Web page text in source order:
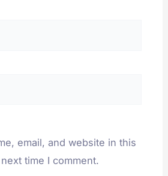
email, and website in this
time I comment.